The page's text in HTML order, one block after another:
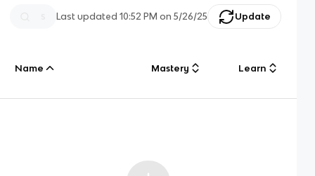
Last updated10:52 PM on 5/26/25 Update
Name Mastery Learn